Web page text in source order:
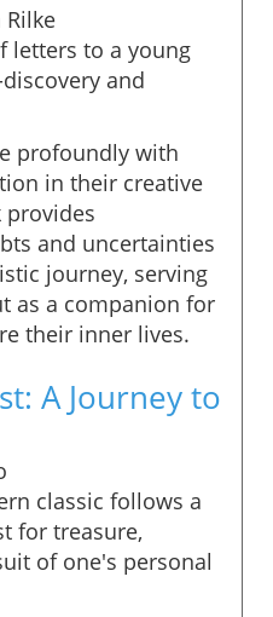
Rilke
letters to a young
and
profoundly with
in their creative
provides
and uncertainties
journey, serving
as a companion for
their inner lives.
A Journey to
classic follows a
for treasure,
of one's personal